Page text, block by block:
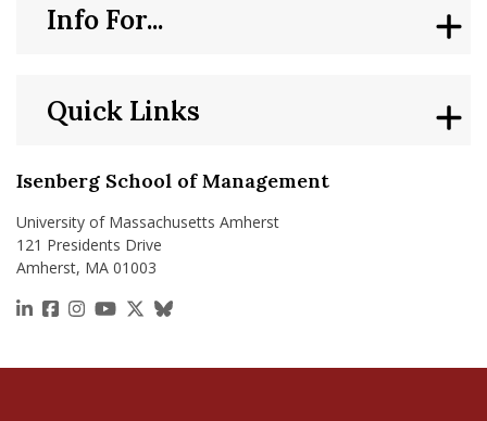
Isenberg School of Management
University of Massachusetts Amherst
121 Presidents Drive
Amherst, MA 01003
https://www.linkedin.com/school/isenberg-school-
https://www.facebook.com/isenbergumass
https://www.instagram.com/isenbergumass
https://www.youtube.com/IsenbergUMass
https://x.com/Isenbergumass
https://bsky.app/profile/
Quick Links
Info For...